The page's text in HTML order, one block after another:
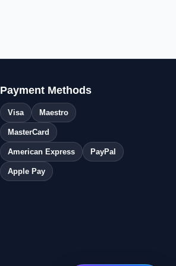
Payment Methods
Visa Maestro
MasterCard
American Express PayPal
Apple Pay